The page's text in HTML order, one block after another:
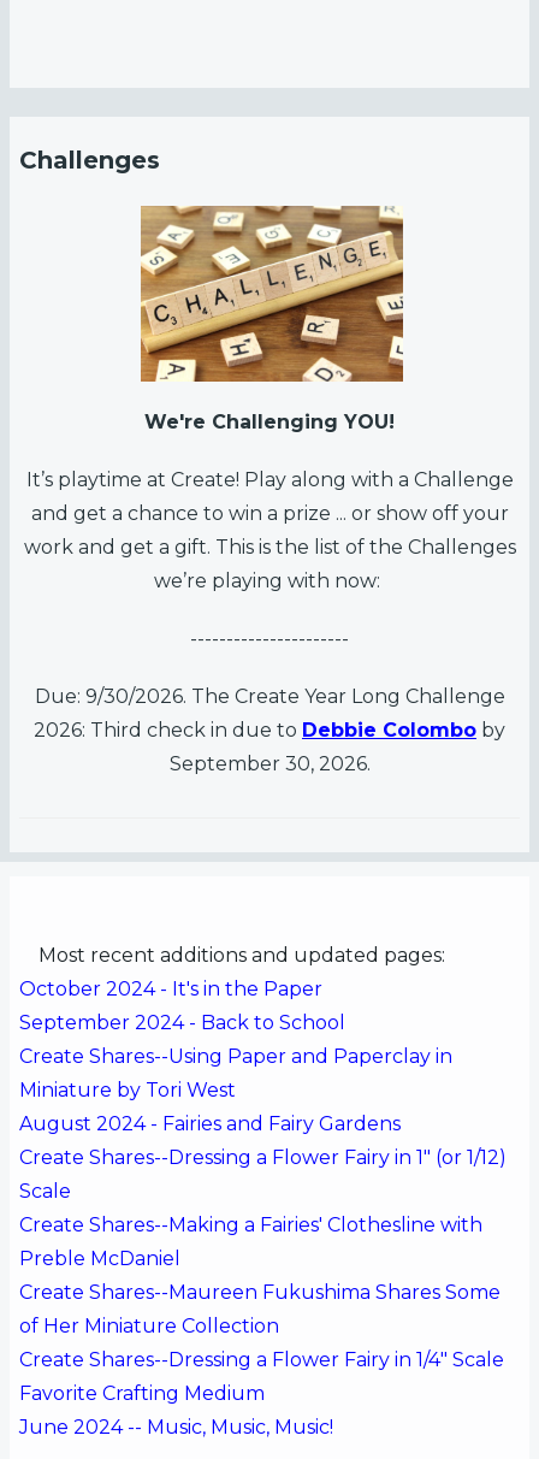
Challenges
We're Challenging YOU!
It’s playtime at Create! Play along with a Challenge
and get a chance to win a prize ... or show off your
work and get a gift. This is the list of the Challenges
we’re playing with now:
----------------------
Due: 9/30/2026. The Create Year Long Challenge
2026: Third check in due to Debbie Colombo by
September 30, 2026.
Most recent additions and updated pages:
October 2024 - It's in the Paper
September 2024 - Back to School
Create Shares--Using Paper and Paperclay in
Miniature by Tori West
August 2024 - Fairies and Fairy Gardens
Create Shares--Dressing a Flower Fairy in 1" (or 1/12)
Scale
Create Shares--Making a Fairies' Clothesline with
Preble McDaniel
Create Shares--Maureen Fukushima Shares Some
of Her Miniature Collection
Create Shares--Dressing a Flower Fairy in 1/4" Scale
Favorite Crafting Medium
June 2024 -- Music, Music, Music!